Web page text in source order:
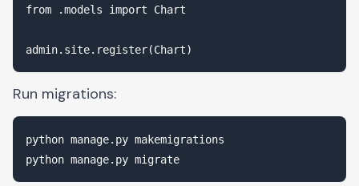
from .models import Chart
Run migrations:
python manage.py makemigrations